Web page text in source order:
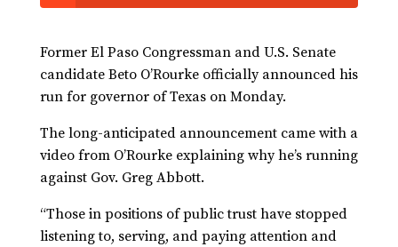
Former El Paso Congressman and U.S. Senate
candidate Beto O’Rourke officially announced his
run for governor of Texas on Monday.
The long-anticipated announcement came with a
video from O’Rourke explaining why he’s running
against Gov. Greg Abbott.
“Those in positions of public trust have stopped
listening to, serving, and paying attention and